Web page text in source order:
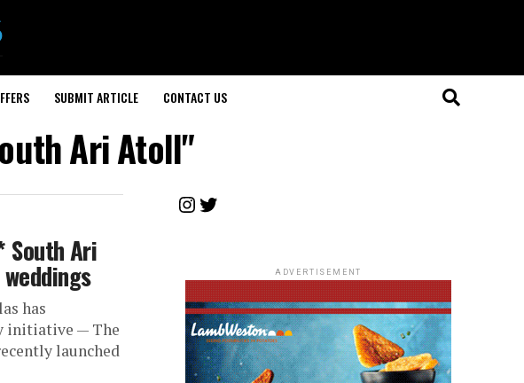
SUBMIT ARTICLE CONTACT US
Ari Atoll"
South Ari
has
initiative — The
launched
Instagram
Twitter
ADVERTISEMENT